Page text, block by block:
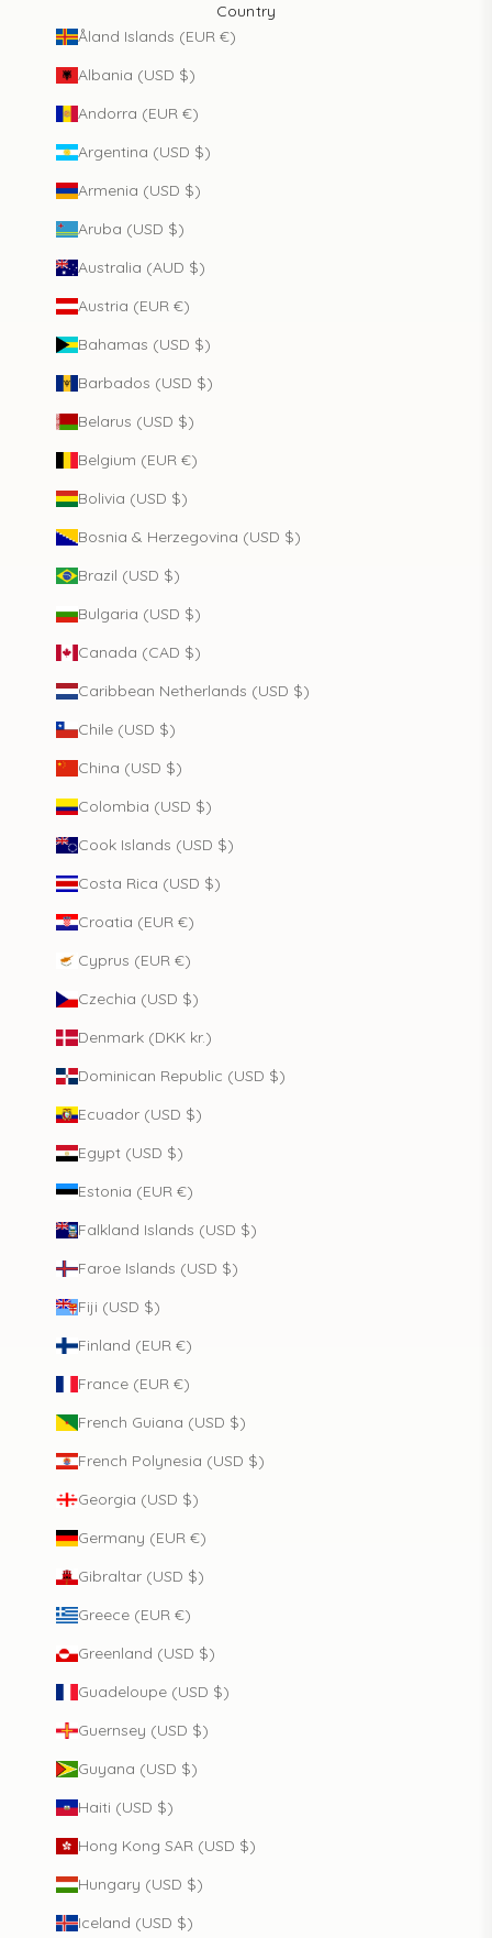
Country
Åland Islands (EUR €)
Albania (USD $)
Andorra (EUR €)
Argentina (USD $)
Armenia (USD $)
Aruba (USD $)
Australia (AUD $)
Austria (EUR €)
Bahamas (USD $)
Barbados (USD $)
Belarus (USD $)
Belgium (EUR €)
Bolivia (USD $)
Bosnia & Herzegovina (USD $)
Brazil (USD $)
Bulgaria (USD $)
Canada (CAD $)
Caribbean Netherlands (USD $)
Chile (USD $)
China (USD $)
Colombia (USD $)
Cook Islands (USD $)
Costa Rica (USD $)
Croatia (EUR €)
Cyprus (EUR €)
Czechia (USD $)
Denmark (DKK kr.)
Dominican Republic (USD $)
Ecuador (USD $)
Egypt (USD $)
Estonia (EUR €)
Falkland Islands (USD $)
Faroe Islands (USD $)
Fiji (USD $)
Finland (EUR €)
France (EUR €)
French Guiana (USD $)
French Polynesia (USD $)
Georgia (USD $)
Germany (EUR €)
Gibraltar (USD $)
Greece (EUR €)
Greenland (USD $)
Guadeloupe (USD $)
Guernsey (USD $)
Guyana (USD $)
Haiti (USD $)
Hong Kong SAR (USD $)
Hungary (USD $)
Iceland (USD $)